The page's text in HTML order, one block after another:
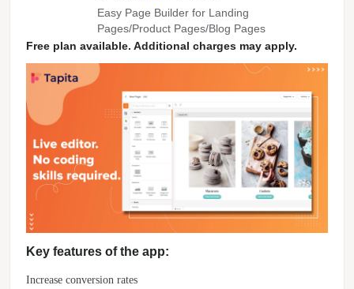
Easy Page Builder for Landing
Pages/Product Pages/Blog Pages
Free plan available. Additional charges may apply.
Key features of the app:
Increase conversion rates